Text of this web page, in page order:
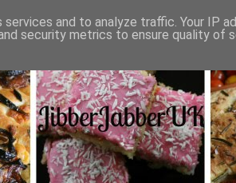
and to analyze traffic. Your IP
security metrics to ensure quality of